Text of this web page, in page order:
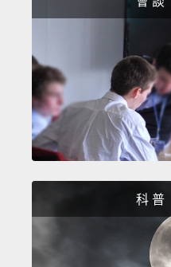
科 普